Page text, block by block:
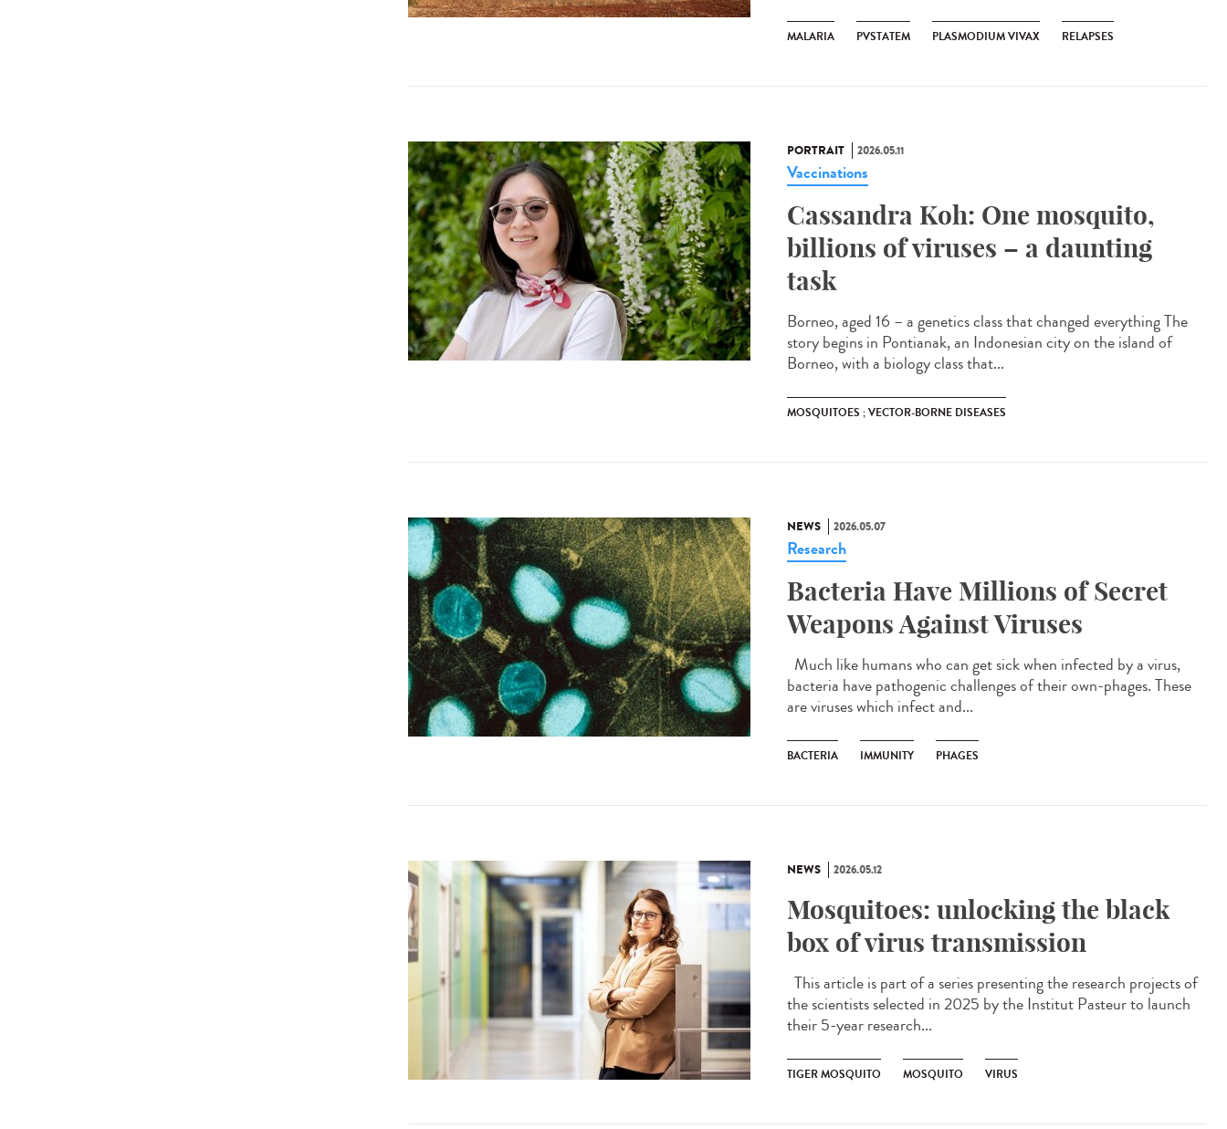
MALARIA PVSTATEM PLASMODIUM VIVAX RELAPSES
PORTRAIT 2026.05.11
Vaccinations
Cassandra Koh: One mosquito,
billions of viruses – a daunting
task
Borneo, aged 16 – a genetics class that changed everything The
story begins in Pontianak, an Indonesian city on the island of
Borneo, with a biology class that...
MOSQUITOES ; VECTOR-BORNE DISEASES
NEWS 2026.05.07
Research
Bacteria Have Millions of Secret
Weapons Against Viruses
Much like humans who can get sick when infected by a virus,
bacteria have pathogenic challenges of their own-phages. These
are viruses which infect and...
BACTERIA IMMUNITY PHAGES
NEWS 2026.05.12
Mosquitoes: unlocking the black
box of virus transmission
This article is part of a series presenting the research projects of
the scientists selected in 2025 by the Institut Pasteur to launch
their 5-year research...
TIGER MOSQUITO MOSQUITO VIRUS